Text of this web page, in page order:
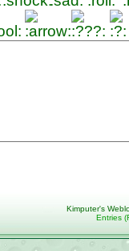
Kimputer's
Entries